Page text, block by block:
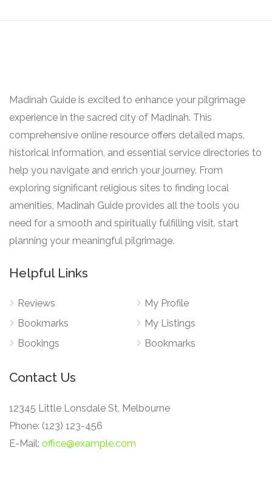
Madinah Guide is excited to enhance your pilgrimage
experience in the sacred city of Madinah. This
comprehensive online resource offers detailed maps,
historical information, and essential service directories to
help you navigate and enrich your journey. From
exploring significant religious sites to finding local
amenities, Madinah Guide provides all the tools you
need for a smooth and spiritually fulfilling visit. start
planning your meaningful pilgrimage.
Helpful Links
Reviews
Bookmarks
Bookings
My Profile
My Listings
Bookmarks
Contact Us
12345 Little Lonsdale St, Melbourne
Phone: (123) 123-456
E-Mail: office@example.com